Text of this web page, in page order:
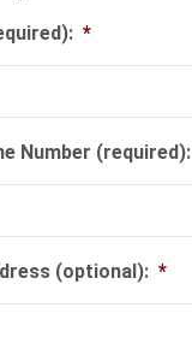
*
Number (required):
(optional): *